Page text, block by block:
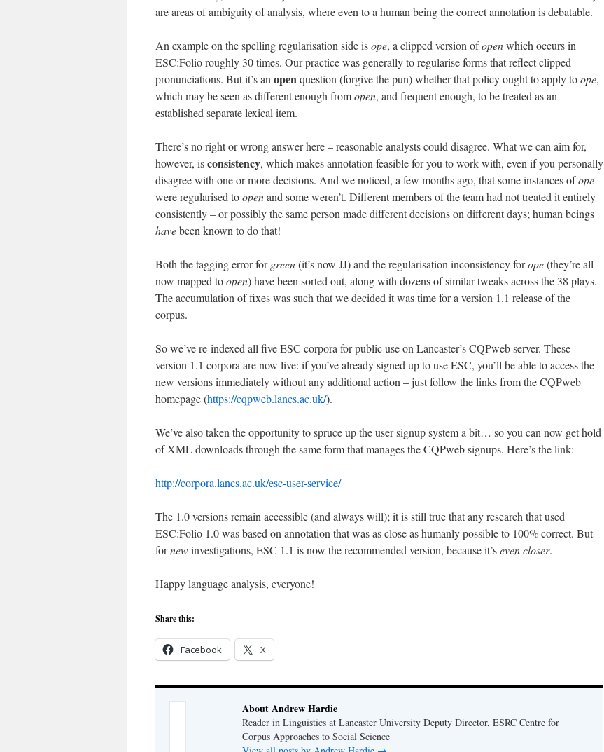
are areas of ambiguity of analysis, where even to a human being the correct annotation is debatable.
An example on the spelling regularisation side isope, a clipped version ofopenwhich occurs in
ESC:Folio roughly 30 times. Our practice was generally to regularise forms that reflect clipped
pronunciations. But it’s an openquestion (forgive the pun) whether that policy ought to apply toope,
which may be seen as different enough fromopen, and frequent enough, to be treated as an
established separate lexical item.
There’s no right or wrong answer here – reasonable analysts could disagree. What we can aim for,
however, isconsistency, which makes annotation feasible for you to work with, even if you personally
disagree with one or more decisions. And we noticed, a few months ago, that some instances ofope
were regularised toopenand some weren’t. Different members of the team had not treated it entirely
consistently – or possibly the same person made different decisions on different days; human beings
havebeen known to do that!
Both the tagging error forgreen(it’s now JJ) and the regularisation inconsistency forope(they’re all
now mapped toopen) have been sorted out, along with dozens of similar tweaks across the 38 plays.
The accumulation of fixes was such that we decided it was time for a version 1.1 release of the
corpus.
So we’ve re-indexed all five ESC corpora for public use on Lancaster’s CQPweb server. These
version 1.1 corpora are now live: if you’ve already signed up to use ESC, you’ll be able to access the
new versions immediately without any additional action – just follow the links from the CQPweb
homepage (https://cqpweb.lancs.ac.uk/).
We’ve also taken the opportunity to spruce up the user signup system a bit… so you can now get hold
of XML downloads through the same form that manages the CQPweb signups. Here’s the link:
http://corpora.lancs.ac.uk/esc-user-service/
The 1.0 versions remain accessible (and always will); it is still true that any research that used
ESC:Folio 1.0 was based on annotation that was as close as humanly possible to 100% correct. But
fornewinvestigations, ESC 1.1 is now the recommended version, because it’seven closer.
Happy language analysis, everyone!
Share this:
Facebook X
About Andrew Hardie
Reader in Linguistics at Lancaster University Deputy Director, ESRC Centre for
Corpus Approaches to Social Science